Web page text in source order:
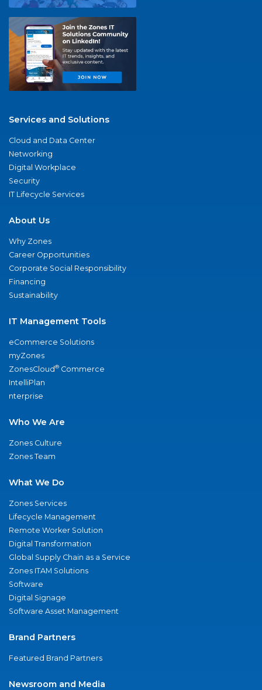
Services and Solutions
Cloud and Data Center
Networking
Digital Workplace
Security
IT Lifecycle Services
About Us
Why Zones
Career Opportunities
Corporate Social Responsibility
Financing
Sustainability
IT Management Tools
eCommerce Solutions
myZones
ZonesCloud® Commerce
IntelliPlan
nterprise
Who We Are
Zones Culture
Zones Team
What We Do
Zones Services
Lifecycle Management
Remote Worker Solution
Digital Transformation
Global Supply Chain as a Service
Zones ITAM Solutions
Software
Digital Signage
Software Asset Management
Brand Partners
Featured Brand Partners
Newsroom and Media